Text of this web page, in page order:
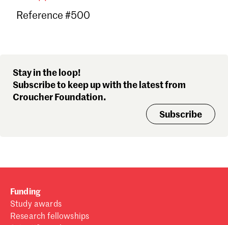
Reference #500
Stay in the loop!
Subscribe to keep up with the latest from
Croucher Foundation.
Subscribe
Funding
Study awards
Research fellowships